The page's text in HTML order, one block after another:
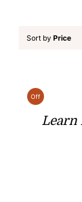
Sort by Price
Off
Learn